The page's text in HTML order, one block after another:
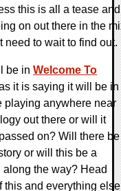
this is all a tease and
on out there in the
to wait to find out.
be in Welcome To
it is saying it will be in
playing anywhere near
out there or will it
on? Will there be
or will this be a
the way? Head
this and everything else